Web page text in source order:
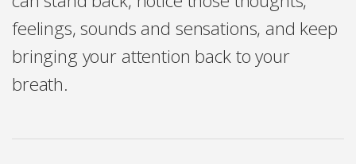
feelings, sounds and sensations, and keep
bringing your attention back to your
breath.